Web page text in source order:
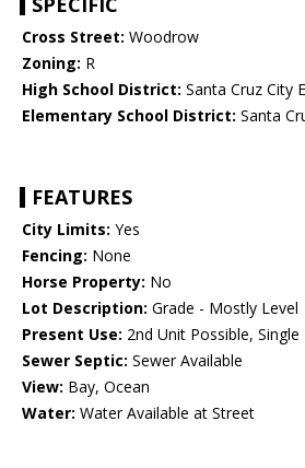
Cross Street: Woodrow
Zoning: R
High School District: Santa Cruz City
Elementary School District: Santa
FEATURES
City Limits: Yes
Fencing: None
Horse Property: No
Lot Description: Grade - Mostly Level
Present Use: 2nd Unit Possible,
Sewer Septic: Sewer Available
View: Bay, Ocean
Water: Water Available at Street